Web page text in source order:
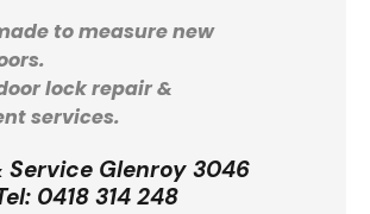
to measure new
lock repair &
services.
Service Glenroy 3046
0418 314 248